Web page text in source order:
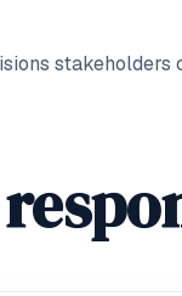
stakeholders